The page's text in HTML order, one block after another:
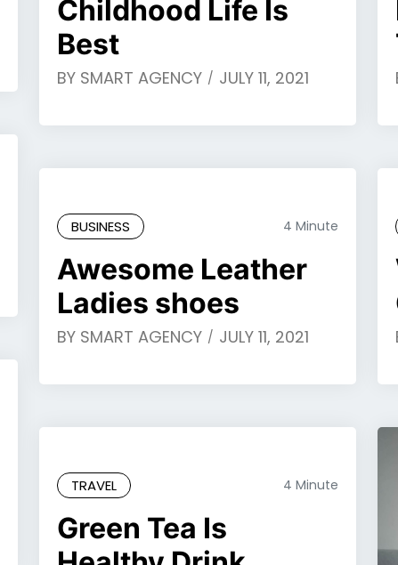
Childhood Life Is
Best
BY SMART AGENCY JULY 11, 2021
BUSINESS 4 Minute
Awesome Leather
Ladies shoes
BY SMART AGENCY JULY 11, 2021
TRAVEL 4 Minute
Green Tea Is